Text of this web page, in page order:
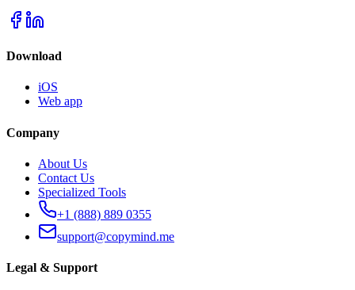
Download
iOS
Web app
Company
About Us
Contact Us
Specialized Tools
+1 (888) 889 0355
support@copymind.me
Legal & Support